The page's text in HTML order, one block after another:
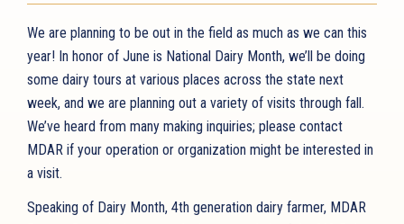
We are planning to be out in the field as much as we can this
year! In honor of June is National Dairy Month, we’ll be doing
some dairy tours at various places across the state next
week, and we are planning out a variety of visits through fall.
We’ve heard from many making inquiries; please contact
MDAR if your operation or organization might be interested in
a visit.
Speaking of Dairy Month, 4th generation dairy farmer, MDAR